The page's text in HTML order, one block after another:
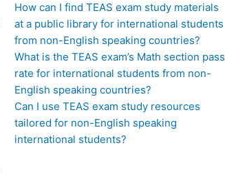
How can I find TEAS exam study materials
at a public library for international students
from non-English speaking countries?
What is the TEAS exam’s Math section pass
rate for international students from non-
English speaking countries?
Can I use TEAS exam study resources
tailored for non-English speaking
international students?